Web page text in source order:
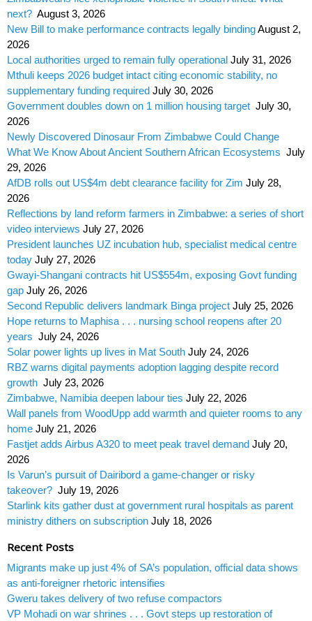
next? August 3, 2026
New Bill to make performance contracts legally bindingAugust 2,
2026
Local authorities urged to remain fully operational July 31, 2026
Mthuli keeps 2026 budget intact citing economic stability, no
supplementary funding required July 30, 2026
Government doubles down on 1 million housing target July 30,
2026
Newly Discovered Dinosaur From Zimbabwe Could Change
What We Know About Ancient Southern African Ecosystems July
29, 2026
AfDB rolls out US$4m debt clearance facility for Zim July 28,
2026
Reflections by land reform farmers in Zimbabwe: a series of short
video interviews July 27, 2026
President launches UZ incubation hub, specialist medical centre
today July 27, 2026
Gwayi-Shangani contracts hit US$554m, exposing Govt funding
gap July 26, 2026
Second Republic delivers landmark Binga project July 25, 2026
Hope returns to Maphisa . . . nursing school reopens after 20
years July 24, 2026
Solar power lights up lives in Mat South July 24, 2026
RBZ warns digital payments adoption lagging despite record
growth July 23, 2026
Zimbabwe, Namibia deepen labour ties July 22, 2026
Wall panels from WoodUpp add warmth and quieter rooms to any
home July 21, 2026
Fastjet adds Airbus A320 to meet peak travel demand July 20,
2026
Is Varun’s pursuit of Dairibord a game-changer or risky
takeover? July 19, 2026
Starlink kits gather dust at government rural hospitals as parent
ministry dithers on subscription July 18, 2026
Recent Posts
Migrants make up just 4% of SA’s population, official data shows
as anti-foreigner rhetoric intensifies
Gweru takes delivery of two refuse compactors
VP Mohadi on war shrines . . . Govt steps up restoration of